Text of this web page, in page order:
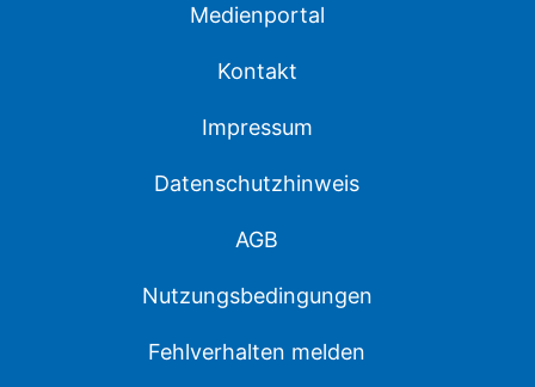
Medienportal
Kontakt
Impressum
Datenschutzhinweis
AGB
Nutzungsbedingungen
Fehlverhalten melden